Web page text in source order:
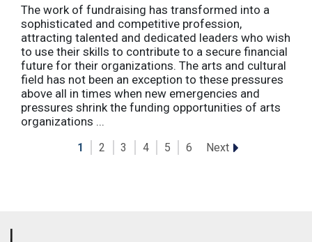
The work of fundraising has transformed into a
sophisticated and competitive profession,
attracting talented and dedicated leaders who wish
to use their skills to contribute to a secure financial
future for their organizations. The arts and cultural
field has not been an exception to these pressures
above all in times when new emergencies and
pressures shrink the funding opportunities of arts
organizations ...
1 2 3 4 5 6 Next